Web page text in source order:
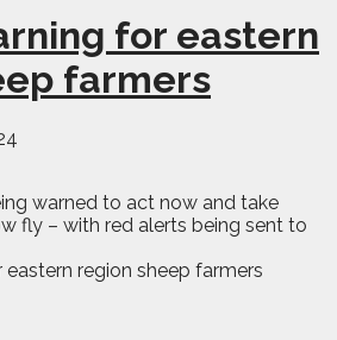
for eastern
farmers
warned to act now and take
fly – with red alerts being sent to